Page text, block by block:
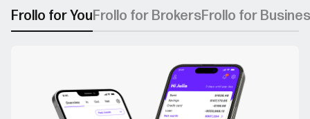
Frollo for YouFrollo for BrokersFrollo for